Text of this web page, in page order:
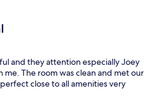
and they attention especially Joey
me. The room was clean and met our
close to all amenities very